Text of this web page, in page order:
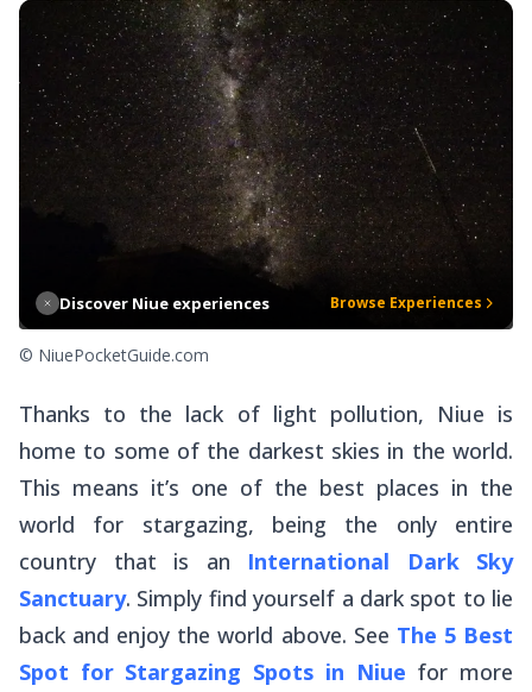
Discover Niue experiences Browse Experiences
© NiuePocketGuide.com
Thanks to the lack of light pollution, Niue is
home to some of the darkest skies in the world.
This means it’s one of the best places in the
world for stargazing, being the only entire
country that is an International Dark Sky
Sanctuary. Simply find yourself a dark spot to lie
back and enjoy the world above. See The 5 Best
Spot for Stargazing Spots in Niue for more